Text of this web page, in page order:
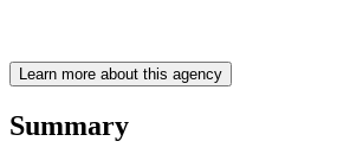
Learn more about this agency
Summary